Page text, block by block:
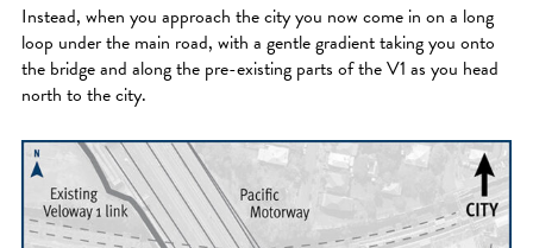
Instead, when you approach the city you now come in on a long
loop under the main road, with a gentle gradient taking you onto
the bridge and along the pre-existing parts of the V1 as you head
north to the city.